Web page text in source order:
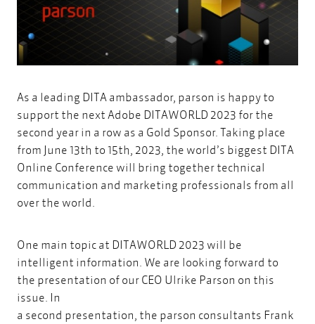
As a leading DITA ambassador, parson is happy to
support the next Adobe DITAWORLD 2023 for the
second year in a row as a Gold Sponsor. Taking place
from June 13th to 15th, 2023, the world’s biggest DITA
Online Conference will bring together technical
communication and marketing professionals from all
over the world.
One main topic at DITAWORLD 2023 will be
intelligent information. We are looking forward to
the presentation of our CEO Ulrike Parson on this
issue. In
a second presentation, the parson consultants Frank